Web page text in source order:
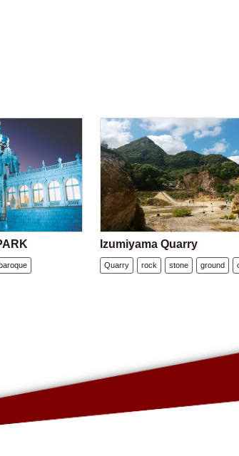
Izumiyama Quarry
Quarry rock stone ground